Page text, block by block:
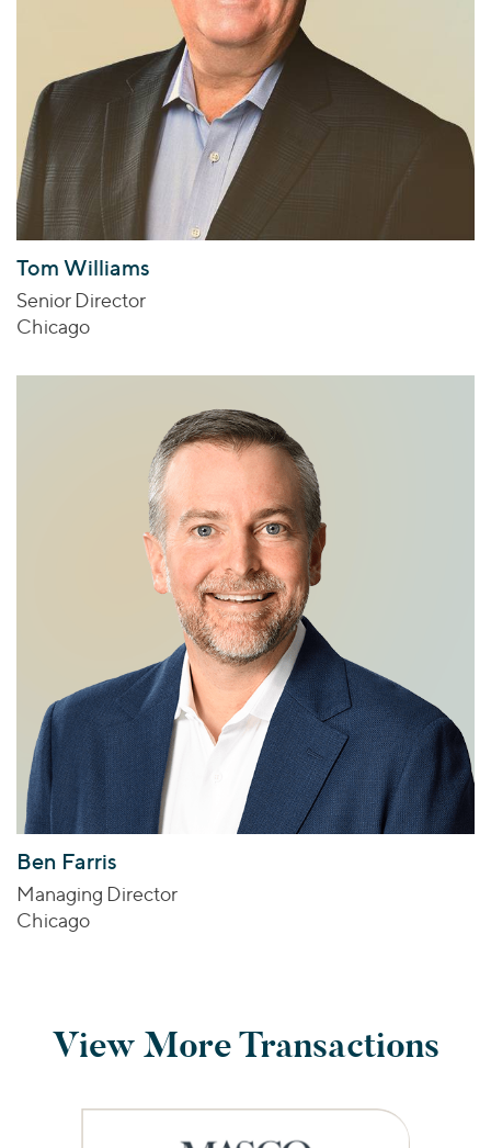
Tom Williams
Senior Director
Chicago
Ben Farris
Managing Director
Chicago
View More Transactions